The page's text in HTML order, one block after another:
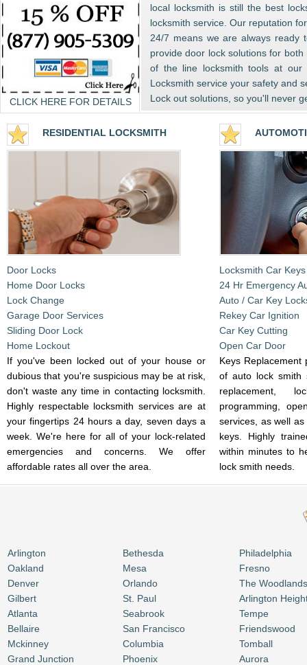
CLICK HERE FOR DETAILS
local locksmith is still the best
locksmith service. Our reputation
24/7 means we are always ready
provide door lock solutions for
of the line locksmith tools at our
Locksmith service your safety and
Lock out solutions, so you'll never
RESIDENTIAL LOCKSMITH
Door Locks
Home Door Locks
Lock Change
Garage Door Services
Sliding Door Lock
Home Lockout
If you've been locked out of your house or
dubious that you're suspicious may be at risk,
don't waste any time in contacting locksmith.
Highly respectable locksmith services are at
your fingertips 24 hours a day, seven days a
week. We're here for all of your lock-related
emergencies and concerns. We offer
affordable rates all over the area.
Locksmith Car Keys
24 Hr Emergency
Auto / Car Key
Rekey Car Ignition
Car Key Cutting
Open Car Door
Keys Replacement
of auto lock smith
replacement,
programming,
services, as well
keys. Highly
within minutes to
lock smith needs.
Arlington
Oakland
Denver
Gilbert
Atlanta
Bellaire
Mckinney
Grand Junction
Bethesda
Mesa
Orlando
St. Paul
Seabrook
San Francisco
Columbia
Phoenix
Philadelphia
Fresno
The Woodlands
Arlington
Tempe
Friendswood
Tomball
Aurora